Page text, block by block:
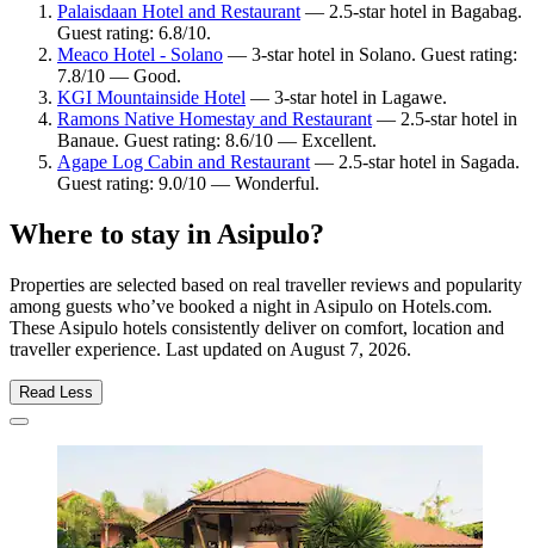
Palaisdaan Hotel and Restaurant— 2.5-star hotel in Bagabag.
Guest rating: 6.8/10.
Meaco Hotel - Solano — 3-star hotel in Solano. Guest rating:
7.8/10 — Good.
KGI Mountainside Hotel — 3-star hotel in Lagawe.
Ramons Native Homestay and Restaurant— 2.5-star hotel in
Banaue. Guest rating: 8.6/10 — Excellent.
Agape Log Cabin and Restaurant— 2.5-star hotel in Sagada.
Guest rating: 9.0/10 — Wonderful.
Where to stay in Asipulo?
Properties are selected based on real traveller reviews and popularity
among guests who’ve booked a night in Asipulo on Hotels.com.
These Asipulo hotels consistently deliver on comfort, location and
traveller experience. Last updated on August 7, 2026.
Read Less